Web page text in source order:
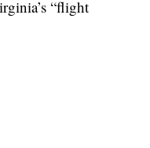
“flight